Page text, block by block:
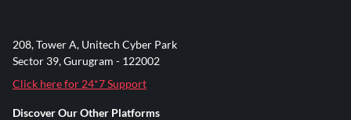
208, Tower A, Unitech Cyber Park
Sector 39, Gurugram - 122002
Click here for 24*7 Support
Discover Our Other Platforms